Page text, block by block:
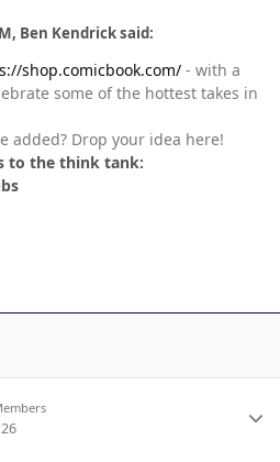
Ben Kendrick said:
shop.comicbook.com/ - with a
some of the hottest takes in
added? Drop your idea here!
to the think tank: